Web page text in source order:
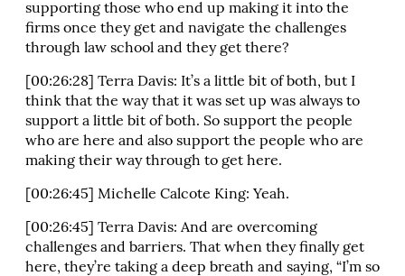
supporting those who end up making it into the
firms once they get and navigate the challenges
through law school and they get there?
[00:26:28] Terra Davis: It’s a little bit of both, but I
think that the way that it was set up was always to
support a little bit of both. So support the people
who are here and also support the people who are
making their way through to get here.
[00:26:45] Michelle Calcote King: Yeah.
[00:26:45] Terra Davis: And are overcoming
challenges and barriers. That when they finally get
here, they’re taking a deep breath and saying, “I’m so